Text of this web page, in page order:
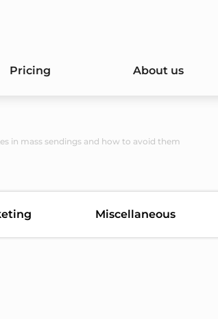
Pricing About us
in mass sendings and how to avoid them
Miscellaneous